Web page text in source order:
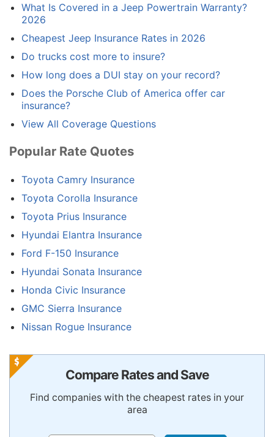
What Is Covered in a Jeep Powertrain Warranty?
2026
Cheapest Jeep Insurance Rates in 2026
Do trucks cost more to insure?
How long does a DUI stay on your record?
Does the Porsche Club of America offer car
insurance?
View All Coverage Questions
Popular Rate Quotes
Toyota Camry Insurance
Toyota Corolla Insurance
Toyota Prius Insurance
Hyundai Elantra Insurance
Ford F-150 Insurance
Hyundai Sonata Insurance
Honda Civic Insurance
GMC Sierra Insurance
Nissan Rogue Insurance
Compare Rates and Save
Find companies with the cheapest rates in your
area